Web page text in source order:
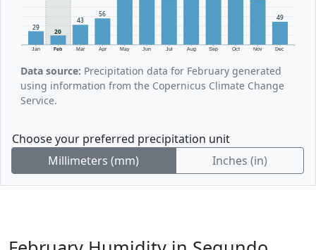
Jan Feb Mar Apr May Jun Jul Aug Sep Oct Nov Dec
29
20
43
56 49
Data source: Precipitation data for February generated
using information from the Copernicus Climate Change
Service.
Choose your preferred precipitation unit
Millimeters (mm)
Inches (in)